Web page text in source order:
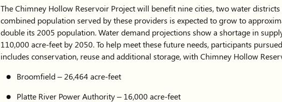
The Chimney Hollow Reservoir Project will benefit nine cities, two water
combined population served by these providers is expected to grow to
double its 2005 population. Water demand projections show a shortage in
110,000 acre-feet by 2050. To help meet these future needs, participants
includes conservation, reuse and additional storage, with Chimney Hollow
Broomfield – 26,464 acre-feet
Platte River Power Authority – 16,000 acre-feet